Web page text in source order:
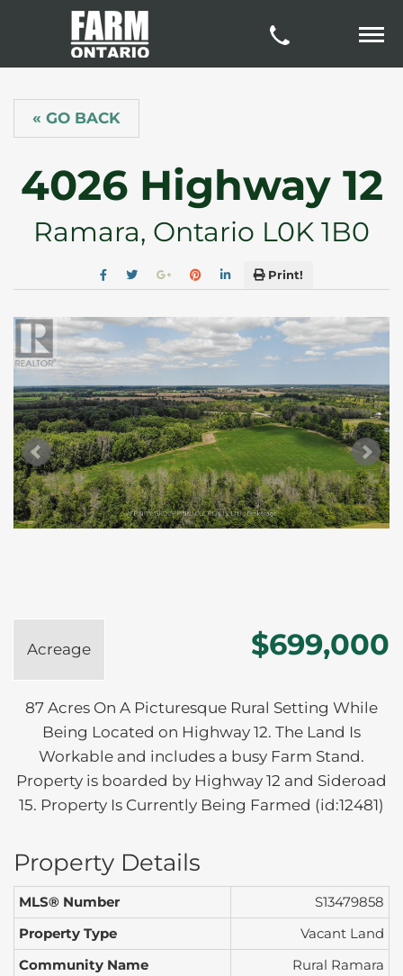
« GO BACK
4026 Highway 12
Ramara, Ontario L0K 1B0
Print!
Acreage $699,000
87 Acres On A Picturesque Rural Setting While
Being Located on Highway 12. The Land Is
Workable and includes a busy Farm Stand.
Property is boarded by Highway 12 and Sideroad
15. Property Is Currently Being Farmed (id:12481)
Property Details
MLS® Number
S13479858
Property Type
Vacant Land
Community Name
Rural Ramara